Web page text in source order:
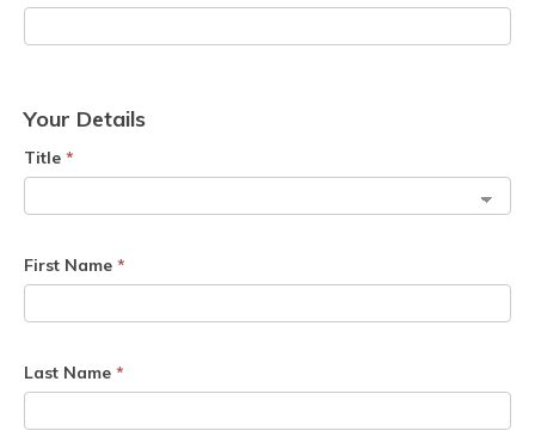
Your Details
Title *
First Name *
Last Name *